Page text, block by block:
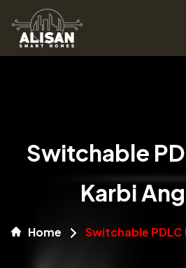
Switchable
Karbi
Home Switchable PDLC